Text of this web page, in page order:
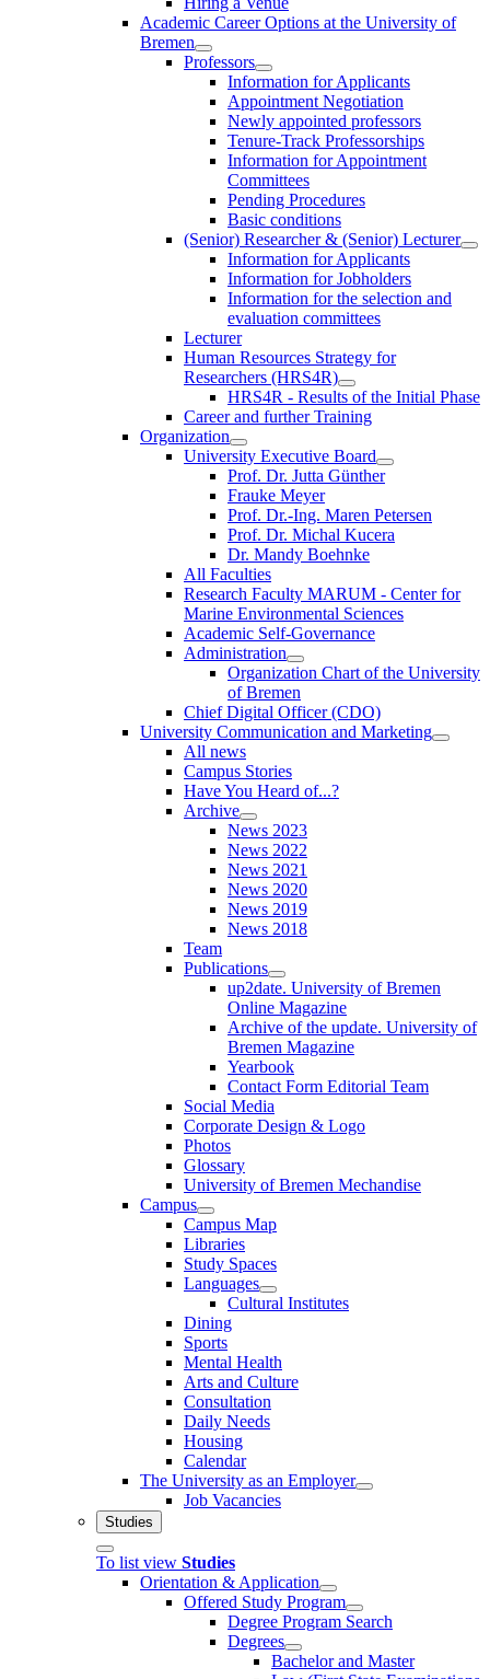
Academic Career Options at the University of
Bremen
Professors
Information for Applicants
Appointment Negotiation
Newly appointed professors
Tenure-Track Professorships
Information for Appointment
Committees
Pending Procedures
Basic conditions
(Senior) Researcher & (Senior) Lecturer
Information for Applicants
Information for Jobholders
Information for the selection and
evaluation committees
Lecturer
Human Resources Strategy for
Researchers (HRS4R)
HRS4R - Results of the Initial Phase
Career and further Training
Organization
University Executive Board
Prof. Dr. Jutta Günther
Frauke Meyer
Prof. Dr.-Ing. Maren Petersen
Prof. Dr. Michal Kucera
Dr. Mandy Boehnke
All Faculties
Research Faculty MARUM - Center for
Marine Environmental Sciences
Academic Self-Governance
Administration
Organization Chart of the University
of Bremen
Chief Digital Officer (CDO)
University Communication and Marketing
All news
Campus Stories
Have You Heard of...?
Archive
News 2023
News 2022
News 2021
News 2020
News 2019
News 2018
Team
Publications
up2date. University of Bremen
Online Magazine
Archive of the update. University of
Bremen Magazine
Yearbook
Contact Form Editorial Team
Social Media
Corporate Design & Logo
Photos
Glossary
University of Bremen Mechandise
Campus
Campus Map
Libraries
Study Spaces
Languages
Cultural Institutes
Dining
Sports
Mental Health
Arts and Culture
Consultation
Daily Needs
Housing
Calendar
The University as an Employer
Job Vacancies
Studies
To list view Studies
Orientation & Application
Offered Study Program
Degree Program Search
Degrees
Bachelor and Master